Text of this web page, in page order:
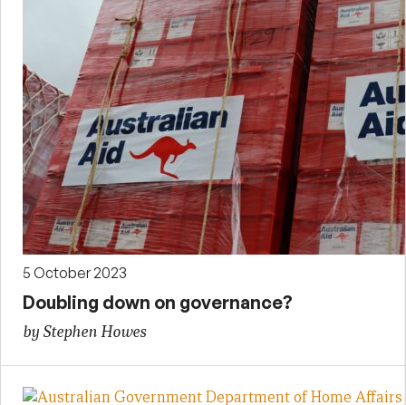
5 October 2023
Doubling down on governance?
by Stephen Howes